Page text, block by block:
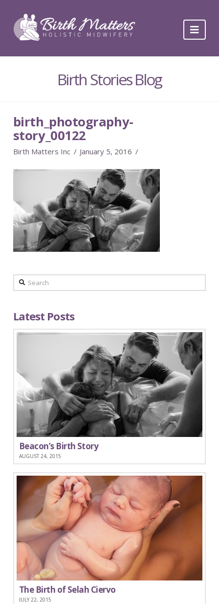
Birth Stories Blog
birth_photography-
story_00122
Birth Matters Inc January 5, 2016
Search
Latest Posts
Beacon’s Birth Story
AUGUST 24, 2015
The Birth of Selah Ciervo
JULY 22, 2015